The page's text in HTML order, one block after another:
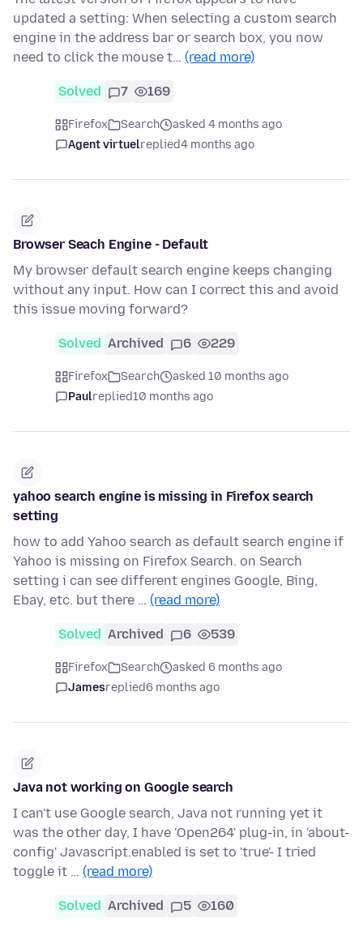
updated a setting: When selecting a custom search
engine in the address bar or search box, you now
need to click the mouse t… (read more)
Solved 7 169
Firefox Search
asked 4 months ago
Agent virtuelreplied4 months ago
Browser Seach Engine - Default
My browser default search engine keeps changing
without any input. How can I correct this and avoid
this issue moving forward?
Solved Archived 6 229
Firefox Search
asked 10 months ago
Paulreplied10 months ago
yahoo search engine is missing in Firefox search
setting
how to add Yahoo search as default search engine if
Yahoo is missing on Firefox Search. on Search
setting i can see different engines Google, Bing,
Ebay, etc. but there … (read more)
Solved Archived 6 539
Firefox Search
asked 6 months ago
Jamesreplied6 months ago
Java not working on Google search
I can't use Google search, Java not running yet it
was the other day, I have 'Open264' plug-in, in 'about-
config' Javascript.enabled is set to 'true'- I tried
toggle it … (read more)
Solved Archived 5 160